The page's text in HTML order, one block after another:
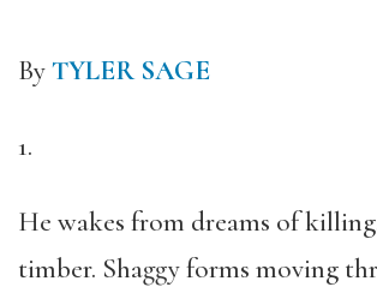
ByTYLER SAGE
1.
He wakes from dreams of
timber. Shaggy forms moving